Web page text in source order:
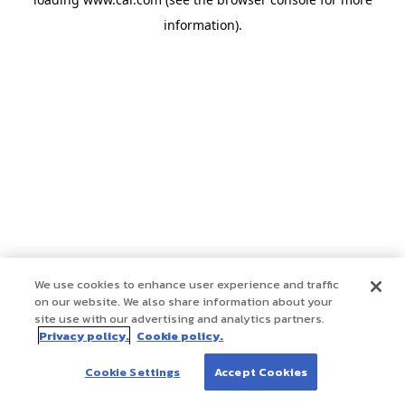
information).
We use cookies to enhance user experience and traffic
on our website. We also share information about your
site use with our advertising and analytics partners.
Privacy policy. Cookie policy.
Cookie Settings Accept Cookies